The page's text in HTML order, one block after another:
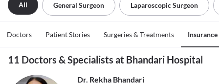
All General Surgeon Laparoscopic Surgeon
Doctors Patient Stories Surgeries & Treatments Insurance
11 Doctors & Specialists at Bhandari Hospital
Dr. Rekha Bhandari